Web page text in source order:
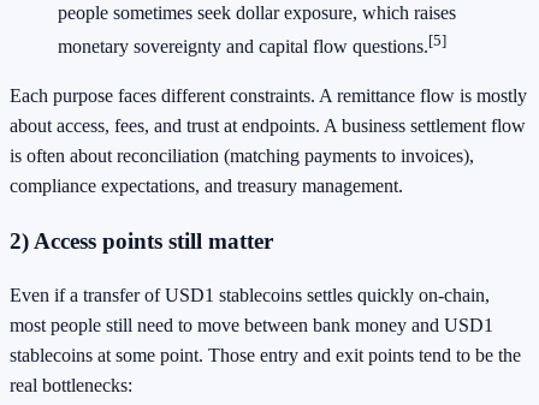
people sometimes seek dollar exposure, which raises
monetary sovereignty and capital flow questions.[5]
Each purpose faces different constraints. A remittance flow is mostly
about access, fees, and trust at endpoints. A business settlement flow
is often about reconciliation (matching payments to invoices),
compliance expectations, and treasury management.
2) Access points still matter
Even if a transfer of USD1 stablecoins settles quickly on-chain,
most people still need to move between bank money and USD1
stablecoins at some point. Those entry and exit points tend to be the
real bottlenecks: